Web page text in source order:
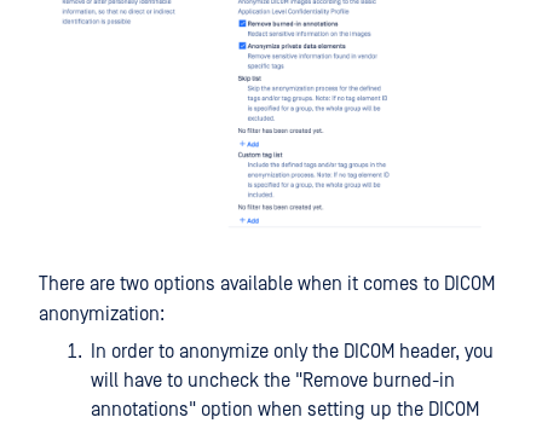
There are two options available when it comes to DICOM
anonymization:
In order to anonymize only the DICOM header, you
will have to uncheck the "Remove burned-in
annotations" option when setting up the DICOM